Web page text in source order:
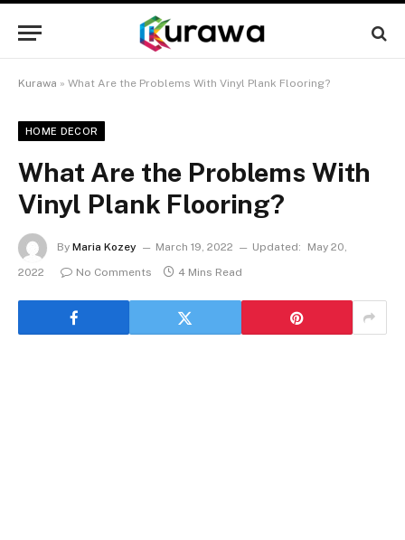
Kurawa » What Are the Problems With Vinyl Plank Flooring?
HOME DECOR
What Are the Problems With
Vinyl Plank Flooring?
By Maria Kozey March 19, 2022 Updated:
May 20,
2022
No Comments 4 Mins Read